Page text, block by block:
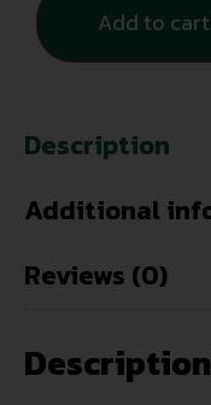
Add to cart
Description
Additional
Reviews (0)
Description